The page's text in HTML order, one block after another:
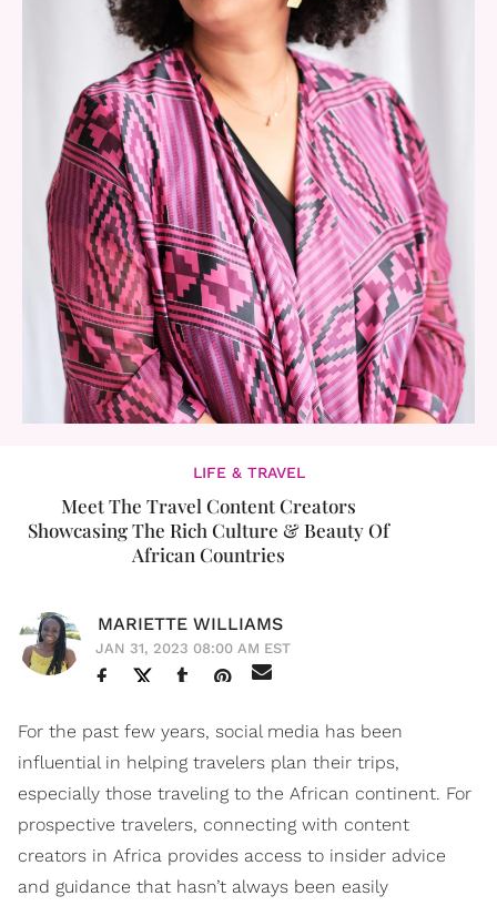
LIFE & TRAVEL
Meet The Travel Content Creators
Showcasing The Rich Culture & Beauty Of
African Countries
MARIETTE WILLIAMS
JAN 31, 2023 08:00 AM EST
For the past few years, social media has been
influential in helping travelers plan their trips,
especially those traveling to the African continent. For
prospective travelers, connecting with content
creators in Africa provides access to insider advice
and guidance that hasn’t always been easily